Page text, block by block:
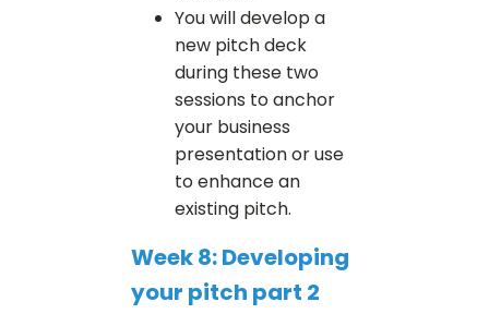
You will develop a
new pitch deck
during these two
sessions to anchor
your business
presentation or use
to enhance an
existing pitch.
Week 8: Developing
your pitch part 2